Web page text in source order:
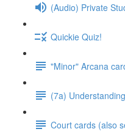
(Audio) Private
Quickie Quiz!
"Minor" Arcana
(7a)
Court cards (also